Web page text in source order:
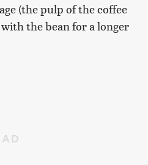
(the pulp of the coffee
the bean for a longer